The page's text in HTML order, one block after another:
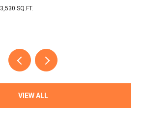
3,530 SQ.FT.
VIEW ALL